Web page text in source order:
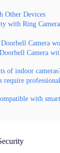
Other Devices
with Ring
Camera
Camera
of indoor
require professional
with